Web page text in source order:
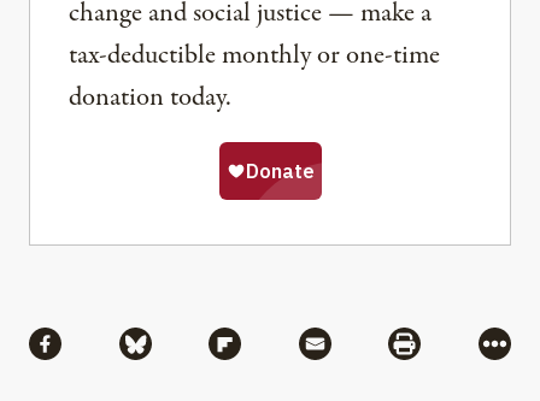
change and social justice — make a
tax-deductible monthly or one-time
donation today.
Share via Facebook
Share via BlueskyShare via Flipboard
Share via MailShare via
More